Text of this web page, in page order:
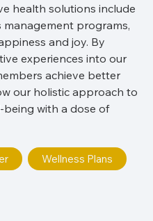
Wellness Plans
health solutions include
programs,
and joy. By
experiences into our
achieve better
our holistic approach to
being with a dose of